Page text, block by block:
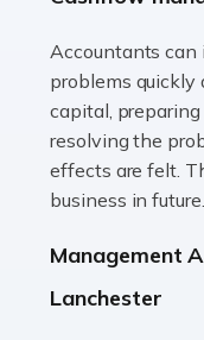
Read more
Accountants
The trucking
logistics and
pivotal role in
Read more
Accountants
problems quickly
capital,
resolving the
effects are felt.
business in future.
Management
Lanchester